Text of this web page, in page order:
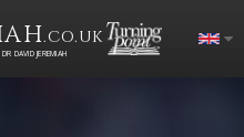
.CO.UK
DAVID JEREMIAH